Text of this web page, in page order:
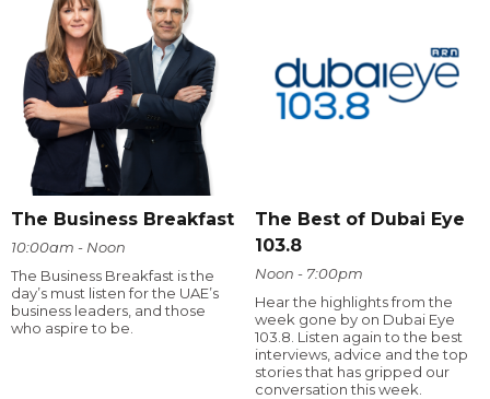
The Business Breakfast
10:00am - Noon
The Business Breakfast is the
day’s must listen for the UAE’s
business leaders, and those
who aspire to be.
The Best of Dubai Eye
103.8
Noon - 7:00pm
Hear the highlights from the
week gone by on Dubai Eye
103.8. Listen again to the best
interviews, advice and the top
stories that has gripped our
conversation this week.